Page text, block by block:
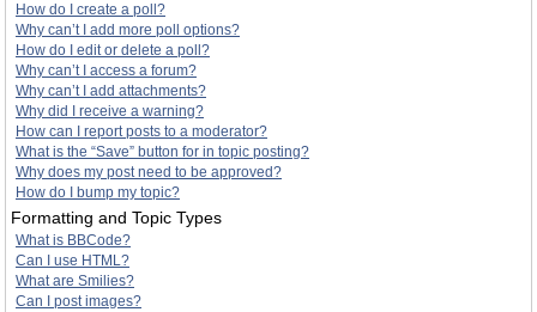
How do I create a poll?
Why can’t I add more poll options?
How do I edit or delete a poll?
Why can’t I access a forum?
Why can’t I add attachments?
Why did I receive a warning?
How can I report posts to a moderator?
What is the “Save” button for in topic posting?
Why does my post need to be approved?
How do I bump my topic?
Formatting and Topic Types
What is BBCode?
Can I use HTML?
What are Smilies?
Can I post images?